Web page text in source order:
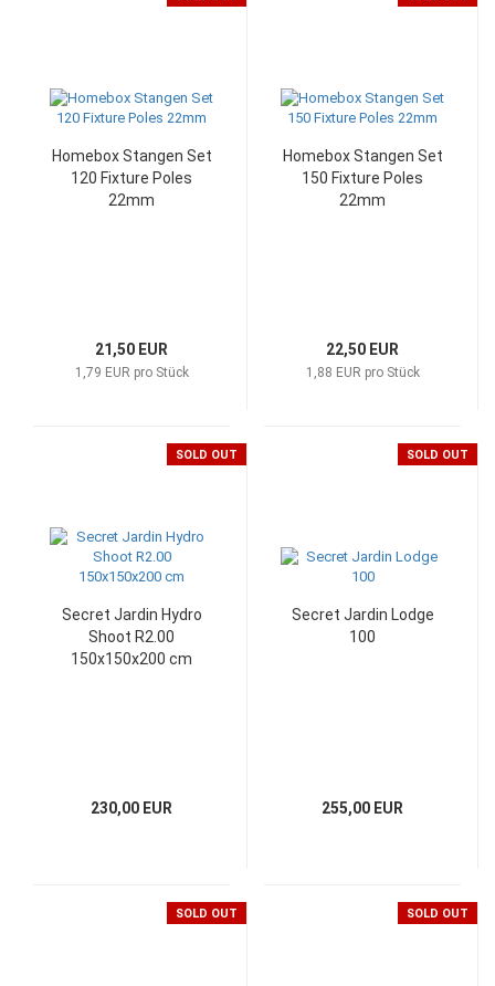
Homebox Stangen Set
120 Fixture Poles
22mm
21,50 EUR
1,79 EUR pro Stück
Homebox Stangen Set
150 Fixture Poles
22mm
22,50 EUR
1,88 EUR pro Stück
SOLD OUT
Secret Jardin Hydro
Shoot R2.00
150x150x200 cm
230,00 EUR
SOLD OUT
Secret Jardin Lodge
100
255,00 EUR
SOLD OUT SOLD OUT